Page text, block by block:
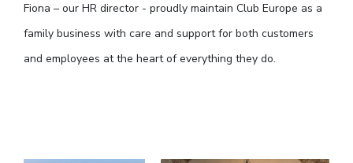
Fiona – our HR director - proudly maintain Club Europe as a
family business with care and support for both customers
and employees at the heart of everything they do.